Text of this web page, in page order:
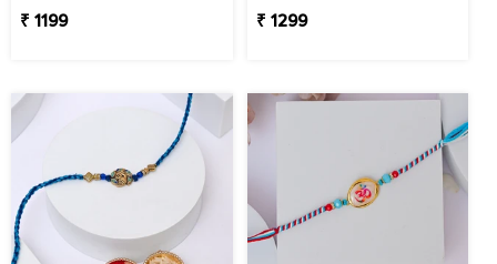
₹ 1199
₹ 1299